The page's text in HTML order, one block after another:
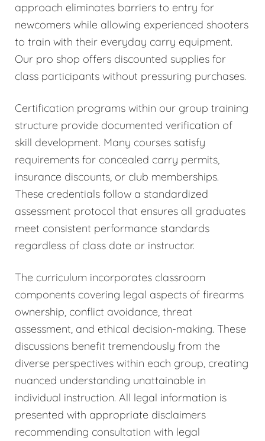
approach eliminates barriers to entry for
newcomers while allowing experienced shooters
to train with their everyday carry equipment.
Our pro shop offers discounted supplies for
class participants without pressuring purchases.
Certification programs within our group training
structure provide documented verification of
skill development. Many courses satisfy
requirements for concealed carry permits,
insurance discounts, or club memberships.
These credentials follow a standardized
assessment protocol that ensures all graduates
meet consistent performance standards
regardless of class date or instructor.
The curriculum incorporates classroom
components covering legal aspects of firearms
ownership, conflict avoidance, threat
assessment, and ethical decision-making. These
discussions benefit tremendously from the
diverse perspectives within each group, creating
nuanced understanding unattainable in
individual instruction. All legal information is
presented with appropriate disclaimers
recommending consultation with legal